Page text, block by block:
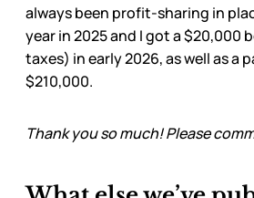
always been profit-sharing in
year in 2025 and I got a $20,000
taxes) in early 2026, as well as a
$210,000.
Thank you so much! Please